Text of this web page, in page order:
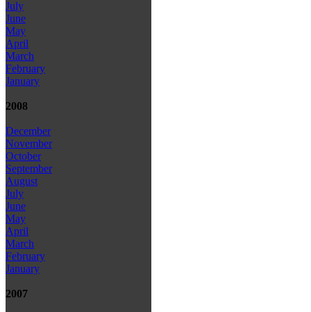
July
June
May
April
March
February
January
2008
December
November
October
September
August
July
June
May
April
March
February
January
2007